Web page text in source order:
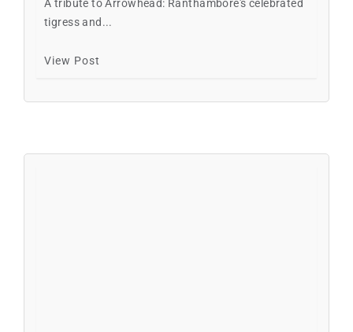
A tribute to Arrowhead: Ranthambore's celebrated
tigress and...
View Post